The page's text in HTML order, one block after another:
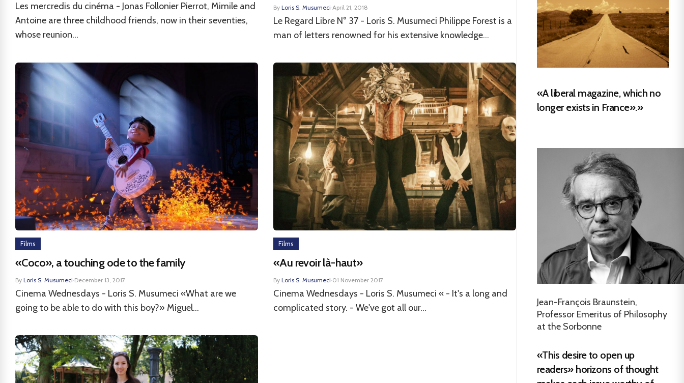
Les mercredis du cinéma - Jonas Follonier Pierrot, Mimile and
Antoine are three childhood friends, now in their seventies,
whose reunion...
By Loris S. Musumeci·April 21, 2018
Le Regard Libre N° 37 - Loris S. Musumeci Philippe Forest is a
man of letters renowned for his extensive knowledge...
Films
«Coco», a touching ode to the family
By Loris S. Musumeci·December 13, 2017
Cinema Wednesdays - Loris S. Musumeci «What are we
going to be able to do with this boy?» Miguel...
Films
«Au revoir là-haut»
By Loris S. Musumeci·01 November 2017
Cinema Wednesdays - Loris S. Musumeci « - It's a long and
complicated story. - We've got all our...
«A liberal magazine, which no
longer exists in France».»
Jean-François Braunstein,
Professor Emeritus of Philosophy
at the Sorbonne
«This desire to open up
readers» horizons of thought